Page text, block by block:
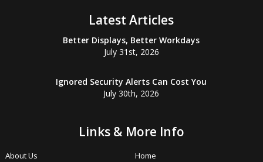
Latest Articles
Better Displays, Better Workdays
July 31st, 2026
Ignored Security Alerts Can Cost You
July 30th, 2026
Links & More Info
About Us
Home